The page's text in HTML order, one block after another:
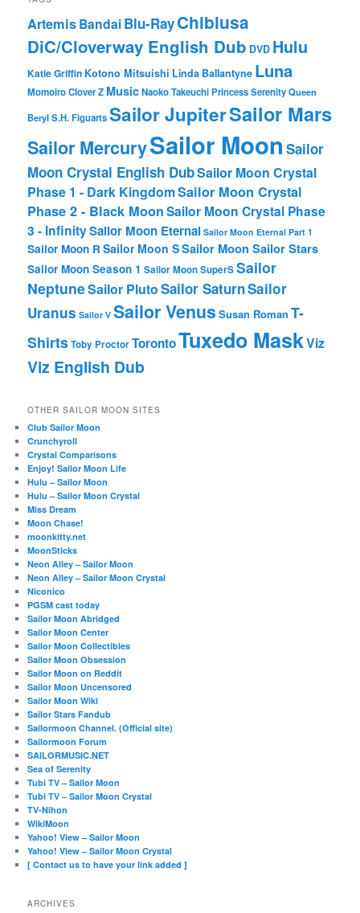
ArtemisBandaiBlu-RayChibiusa
DiC/Cloverway English Dub DVD Hulu
Katie Griffin Kotono Mitsuishi Linda Ballantyne Luna
Momoiro Clover Z MusicNaoko TakeuchiPrincess SerenityQueen
BerylS.H. FiguartsSailor JupiterSailor Mars
Sailor MercurySailor Moon Sailor
Moon Crystal English DubSailor Moon Crystal
Phase 1 - Dark KingdomSailor Moon Crystal
Phase 2 - Black MoonSailor Moon Crystal Phase
3 - InfinitySailor Moon Eternal Sailor Moon Eternal Part 1
Sailor Moon RSailor Moon SSailor Moon Sailor Stars
Sailor Moon Season 1 Sailor Moon SuperSSailor
NeptuneSailor PlutoSailor SaturnSailor
Uranus Sailor V Sailor Venus Susan RomanT-
ShirtsToby ProctorTorontoTuxedo MaskViz
Viz English Dub
OTHER SAILOR MOON SITES
Club Sailor Moon
Crunchyroll
Crystal Comparisons
Enjoy! Sailor Moon Life
Hulu – Sailor Moon
Hulu – Sailor Moon Crystal
Miss Dream
Moon Chase!
moonkitty.net
MoonSticks
Neon Alley – Sailor Moon
Neon Alley – Sailor Moon Crystal
Niconico
PGSM cast today
Sailor Moon Abridged
Sailor Moon Center
Sailor Moon Collectibles
Sailor Moon Obsession
Sailor Moon on Reddit
Sailor Moon Uncensored
Sailor Moon Wiki
Sailor Stars Fandub
Sailormoon Channel. (Official site)
Sailormoon Forum
SAILORMUSIC.NET
Sea of Serenity
Tubi TV – Sailor Moon
Tubi TV – Sailor Moon Crystal
TV-Nihon
WikiMoon
Yahoo! View – Sailor Moon
Yahoo! View – Sailor Moon Crystal
[ Contact us to have your link added ]
ARCHIVES